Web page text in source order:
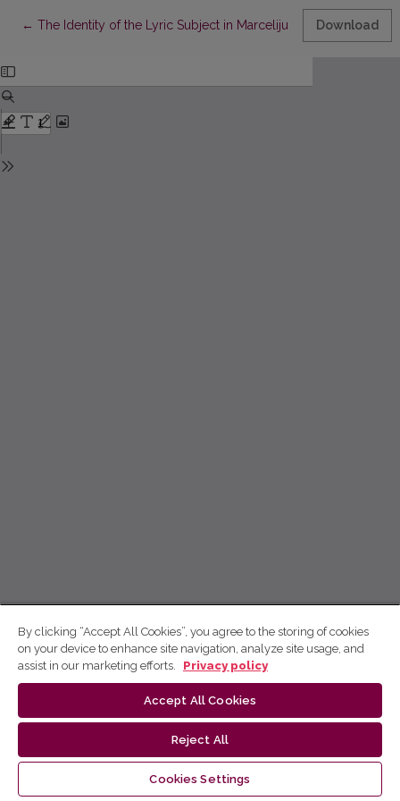
← Return to Article Details
The Identity of the Lyric Subject in Marcelijus Martinaitis’
Download
By clicking “Accept All Cookies”, you agree to the storing of cookies
on your device to enhance site navigation, analyze site usage, and
assist in our marketing efforts.
Privacy policy
Accept All Cookies
Reject All
Cookies Settings